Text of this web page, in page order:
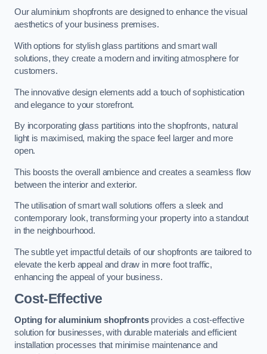
Our aluminium shopfronts are designed to enhance the visual
aesthetics of your business premises.
With options for stylish glass partitions and smart wall
solutions, they create a modern and inviting atmosphere for
customers.
The innovative design elements add a touch of sophistication
and elegance to your storefront.
By incorporating glass partitions into the shopfronts, natural
light is maximised, making the space feel larger and more
open.
This boosts the overall ambience and creates a seamless flow
between the interior and exterior.
The utilisation of smart wall solutions offers a sleek and
contemporary look, transforming your property into a standout
in the neighbourhood.
The subtle yet impactful details of our shopfronts are tailored to
elevate the kerb appeal and draw in more foot traffic,
enhancing the appeal of your business.
Cost-Effective
Opting for aluminium shopfrontsprovides a cost-effective
solution for businesses, with durable materials and efficient
installation processes that minimise maintenance and